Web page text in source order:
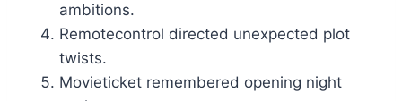
ambitions.
Remotecontrol directed unexpected plot
twists.
Movieticket remembered opening night